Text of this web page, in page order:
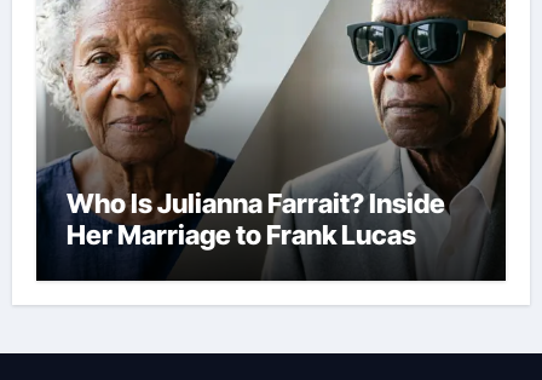
Who Is Julianna Farrait? Inside
Her Marriage to Frank Lucas